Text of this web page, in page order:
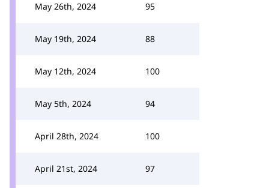
May 26th, 2024 95
May 19th, 2024 88
May 12th, 2024 100
May 5th, 2024 94
April 28th, 2024 100
April 21st, 2024 97